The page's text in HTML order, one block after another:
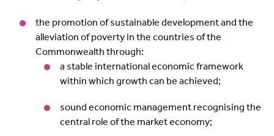
the promotion of sustainable development and the
alleviation of poverty in the countries of the
Commonwealth through:
a stable international economic framework
within which growth can be achieved;
sound economic management recognising the
central role of the market economy;